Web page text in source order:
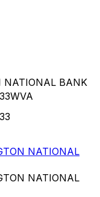
NATIONAL BANK
NATIONAL
NATIONAL